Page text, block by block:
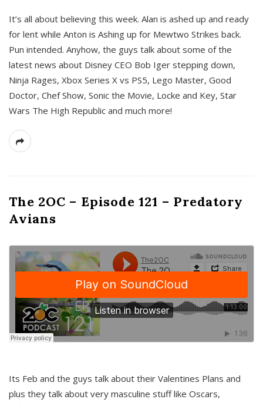
It’s all about believing this week. Alan is ashed up and ready
for lent while Anton is Ashing up for Mewtwo Strikes back.
Pun intended. Anyhow, the guys talk about some of the
latest news about Disney CEO Bob Iger stepping down,
Ninja Rages, Xbox Series X vs PS5, Lego Master, Good
Doctor, Chef Show, Sonic the Movie, Locke and Key, Star
Wars The High Republic and much more!
The 2OC – Episode 121 – Predatory
Avians
Its Feb and the guys talk about their Valentines Plans and
plus they talk about very masculine stuff like Oscars,